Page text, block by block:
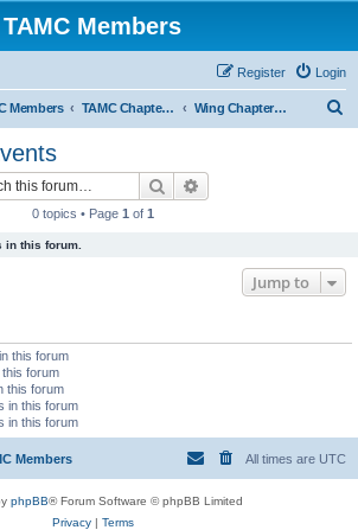
TAMC Members
Login
Register
Members TAMC Chapter Events Wing Chapter Events
Search
0 topics • Page 1 of 1
in this forum.
Jump to
this forum
forum
this forum
in this forum
in this forum
Members All times are UTC
phpBB® Forum Software © phpBB Limited
Privacy| Terms